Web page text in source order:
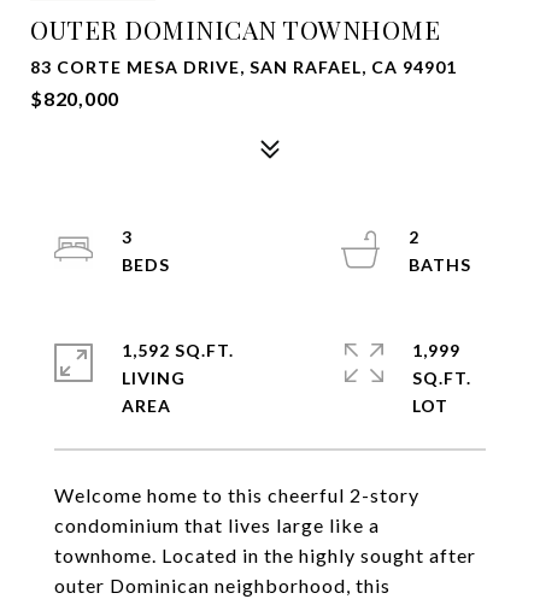
OUTER DOMINICAN TOWNHOME
83 CORTE MESA DRIVE, SAN RAFAEL, CA 94901
$820,000
Welcome home to this cheerful 2-story
condominium that lives large like a
townhome. Located in the highly sought after
outer Dominican neighborhood, this
3
2
1,592 SQ.FT.
LIVING
1,999
SQ.FT.